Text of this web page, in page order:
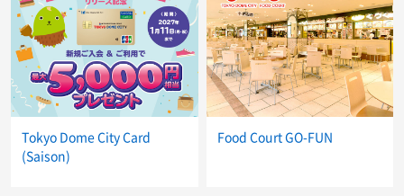
Tokyo Dome City Card
(Saison)
Food Court GO-FUN